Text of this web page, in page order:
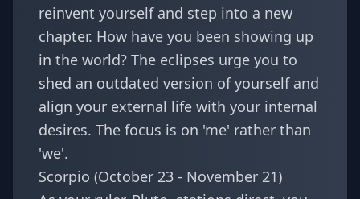
reinvent yourself and step into a new
chapter. How have you been showing up
in the world? The eclipses urge you to
shed an outdated version of yourself and
align your external life with your internal
desires. The focus is on 'me' rather than
'we'.
Scorpio (October 23 - November 21)